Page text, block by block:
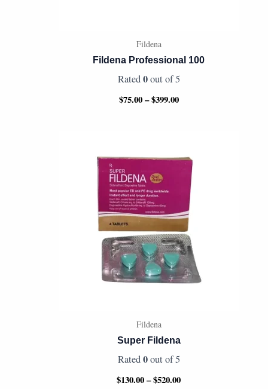
Fildena
Fildena Professional 100
Rated0out of 5
$75.00–$399.00
Fildena
Super Fildena
Rated0out of 5
$130.00–$520.00
$130.00
through
$520.00